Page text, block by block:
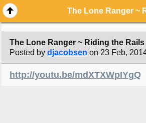
The Lone Ranger ~ Riding the
Posted by djacobsen on 23 Feb,
http://youtu.be/mdXTXWpIYgQ